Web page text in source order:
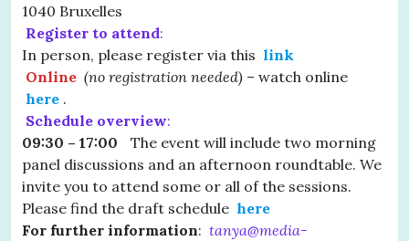
1040 Bruxelles
Register to attend:
In person, please register via this link
Online (no registration needed) – watch online
here .
Schedule overview:
09:30 – 17:00 The event will include two morning
panel discussions and an afternoon roundtable. We
invite you to attend some or all of the sessions.
Please find the draft schedule here
For further information: tanya@media-